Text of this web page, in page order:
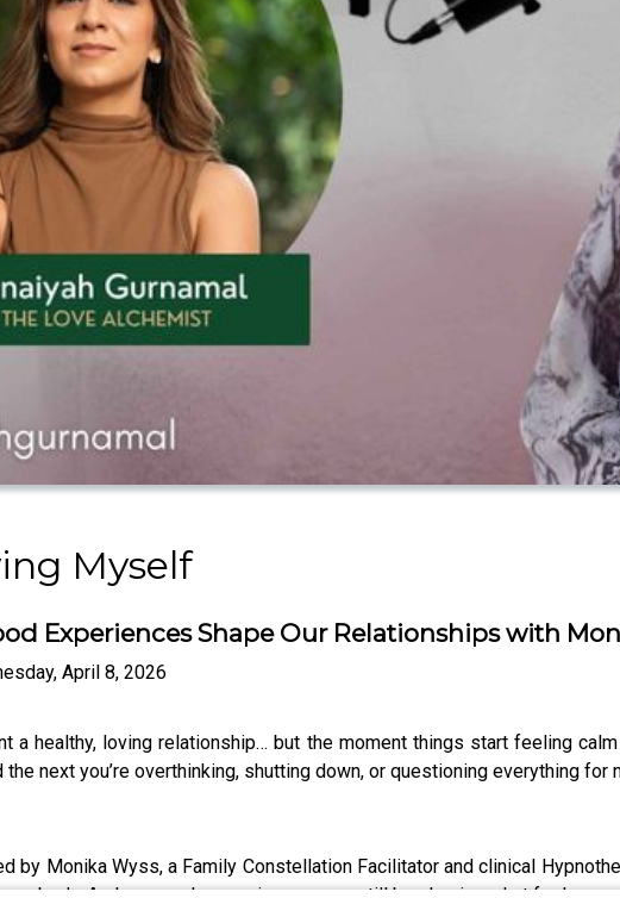
Myself
Experiences Shape Our Relationships with
April 8, 2026
a healthy, loving relationship… but the moment things start feeling
next you’re overthinking, shutting down, or questioning everything for
by Monika Wyss, a Family Constellation Facilitator and clinical